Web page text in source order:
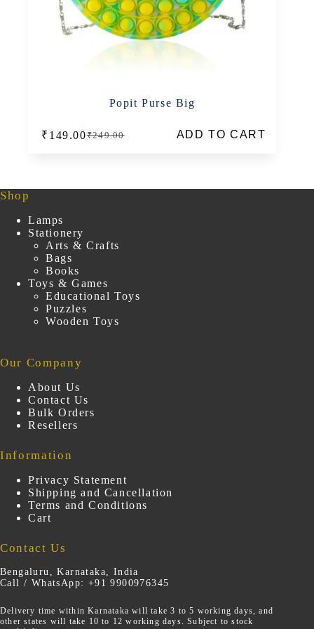
Popit Purse Big
₹249.00
Original
₹ 149.00Current
ADD TO CART
Shop
Lamps
Stationery
Arts & Crafts
Bags
Books
Toys & Games
Educational Toys
Puzzles
Wooden Toys
Our Company
About Us
Contact Us
Bulk Orders
Resellers
Information
Privacy Statement
Shipping and Cancellation
Terms and Conditions
Cart
Contact Us
Bengaluru, Karnataka, India
Call / WhatsApp: +91 9900976345
Delivery time within Karnataka will take 3 to 5 working days, and
other states will take 10 to 12 working days. Subject to stock